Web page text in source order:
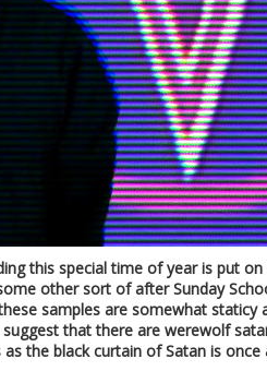
this special time of year is put
other sort of after Sunday
samples are somewhat staticy
that there are werewolf
the black curtain of Satan is